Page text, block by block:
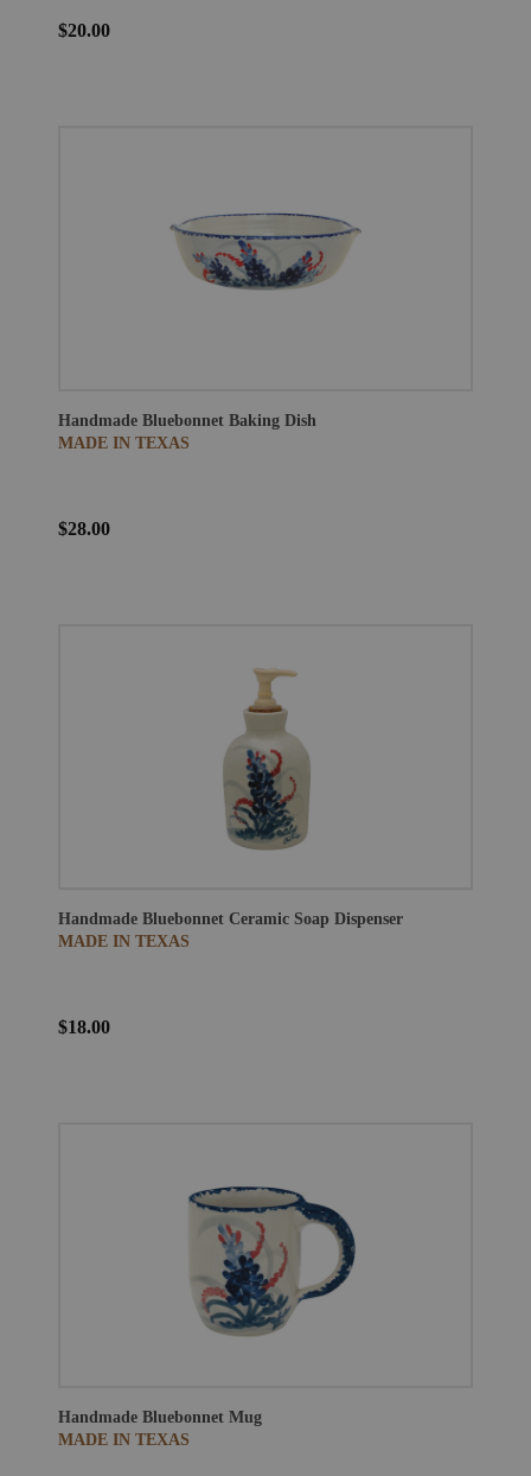
$20.00
Handmade Bluebonnet Baking Dish
MADE IN TEXAS
$28.00
Handmade Bluebonnet Ceramic Soap Dispenser
MADE IN TEXAS
$18.00
Handmade Bluebonnet Mug
MADE IN TEXAS